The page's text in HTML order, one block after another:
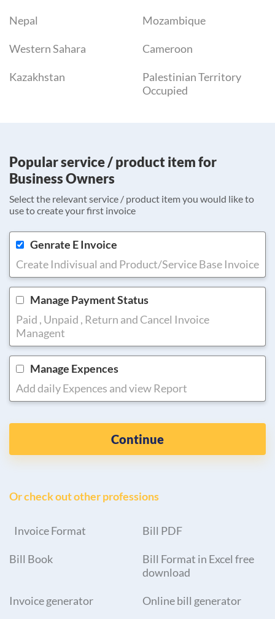
Nepal Mozambique
Western Sahara Cameroon
Kazakhstan
Palestinian Territory
Occupied
Popular service / product item for
Business Owners
Select the relevant service / product item you would like to
use to create your first invoice
Genrate E Invoice
Create Indivisual and Product/Service Base Invoice
Manage Payment Status
Paid , Unpaid , Return and Cancel Invoice
Managent
Manage Expences
Add daily Expences and view Report
Continue
Or check out other professions
Invoice Format Bill PDF
Bill Book
Bill Format in Excel free
download
Invoice generator Online bill generator